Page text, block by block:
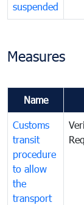
suspended
Measures
Name
Customs
transit
procedure
to allow
the
transport